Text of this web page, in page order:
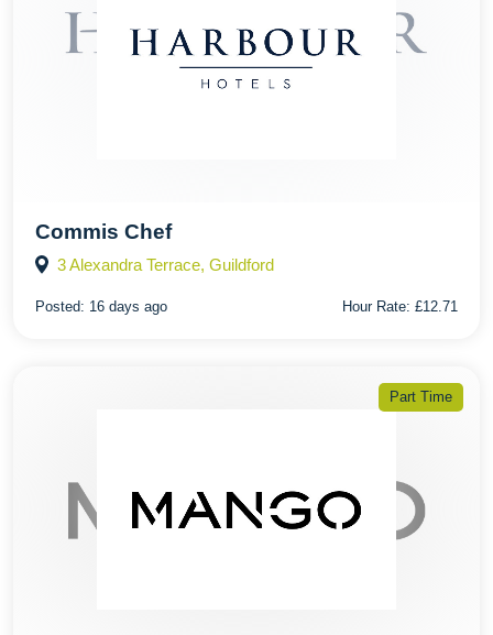
Commis Chef
3 Alexandra Terrace, Guildford
Posted: 16 days ago Hour Rate: £12.71
Part Time